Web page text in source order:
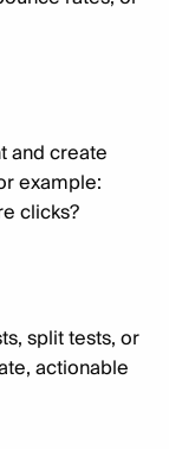
and create
example:
clicks?
split tests, or
actionable